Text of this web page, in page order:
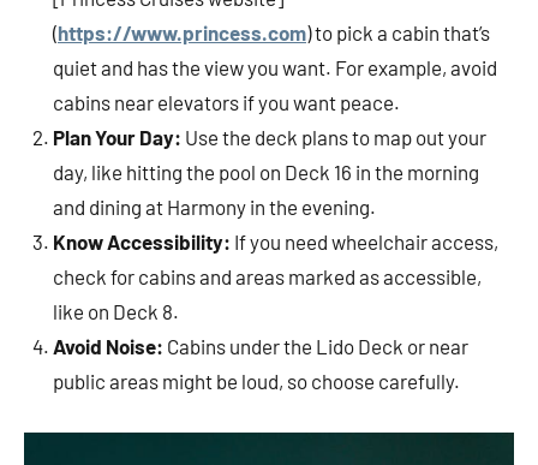
(https://www.princess.com) to pick a cabin that’s
quiet and has the view you want. For example, avoid
cabins near elevators if you want peace.
Plan Your Day: Use the deck plans to map out your
day, like hitting the pool on Deck 16 in the morning
and dining at Harmony in the evening.
Know Accessibility: If you need wheelchair access,
check for cabins and areas marked as accessible,
like on Deck 8.
Avoid Noise: Cabins under the Lido Deck or near
public areas might be loud, so choose carefully.